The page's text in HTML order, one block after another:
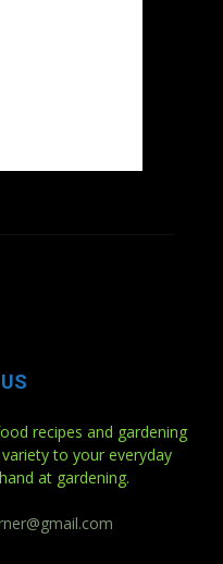
recipes and gardening
to your everyday
at gardening.